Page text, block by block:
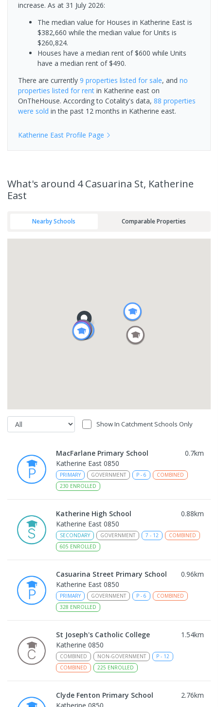
increase. As at 31 July 2026:
The median value for Houses in Katherine East is
$382,660 while the median value for Units is
$260,824.
Houses have a median rent of $600 while Units
have a median rent of $490.
There are currently 9 properties listed for sale, and no
properties listed for rent in Katherine east on
OnTheHouse. According to Cotality's data, 88 properties
were sold in the past 12 months in Katherine east.
Katherine East Profile Page
What's around 4 Casuarina St, Katherine
East
Nearby Schools Comparable Properties
Show In Catchment Schools Only
MacFarlane Primary School 0.7km
Katherine East 0850
PRIMARY GOVERNMENT P - 6
COMBINED
230 ENROLLED
Katherine High School 0.88km
Katherine East 0850
SECONDARY GOVERNMENT 7 - 12
COMBINED
605 ENROLLED
Casuarina Street Primary School 0.96km
Katherine East 0850
PRIMARY GOVERNMENT P - 6
COMBINED
328 ENROLLED
St Joseph's Catholic College 1.54km
Katherine 0850
COMBINED NON-GOVERNMENT P - 12
COMBINED
225 ENROLLED
Clyde Fenton Primary School 2.76km
Katherine 0850